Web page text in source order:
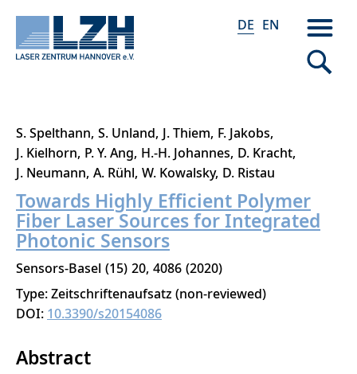
Direkt
zum
Inhalt
DE EN
S. Spelthann S. Unland J. Thiem F. Jakobs
J. Kielhorn P. Y. Ang H.-H. Johannes D. Kracht
J. Neumann A. Rühl W. Kowalsky D. Ristau
Towards Highly Efficient Polymer
Fiber Laser Sources for Integrated
Photonic Sensors
Sensors-Basel 15 20 4086 2020
Type: Zeitschriftenaufsatz (non-reviewed)
DOI: 10.3390/s20154086
Abstract